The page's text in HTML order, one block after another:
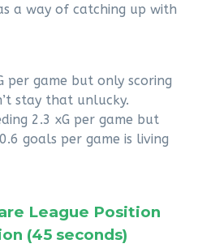
a way of catching up with
per game but only scoring
stay that unlucky.
2.3 xG per game but
goals per game is living
League Position
(45 seconds)